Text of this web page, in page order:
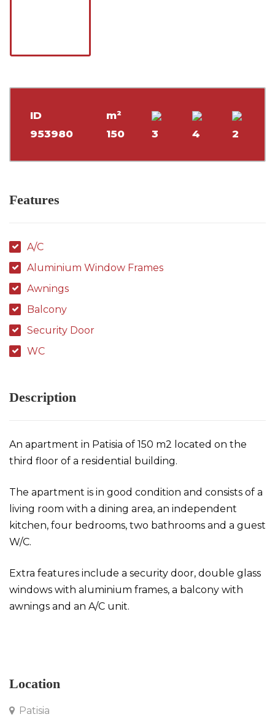
ID
953980
m²
150
3 4 2
Features
A/C
Aluminium Window Frames
Awnings
Balcony
Security Door
WC
Description
An apartment in Patisia of 150 m2 located on the
third floor of a residential building.
The apartment is in good condition and consists of a
living room with a dining area, an independent
kitchen, four bedrooms, two bathrooms and a guest
W/C.
Extra features include a security door, double glass
windows with aluminium frames, a balcony with
awnings and an A/C unit.
Location
Patisia